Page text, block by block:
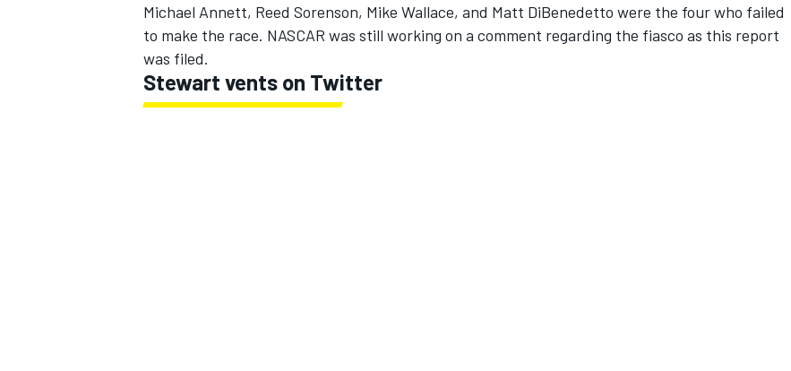
Michael Annett, Reed Sorenson, Mike Wallace, and Matt DiBenedetto were the four who failed
to make the race. NASCAR was still working on a comment regarding the fiasco as this report
was filed.
Stewart vents on Twitter